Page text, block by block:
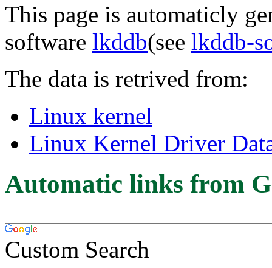
This page is automaticly
software lkddb(see lkddb-
The data is retrived from:
Linux kernel
Linux Kernel Driver
Automatic links from
Custom Search